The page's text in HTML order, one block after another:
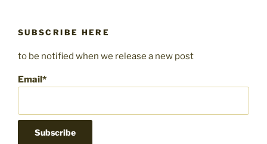
SUBSCRIBE HERE
to be notified when we release a new post
Email*